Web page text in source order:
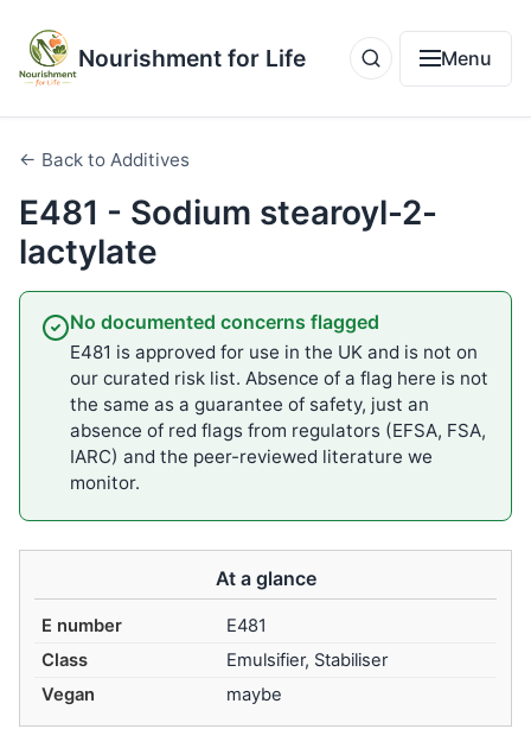
Nourishment for Life Menu
← Back to Additives
E481 - Sodium stearoyl-2-
lactylate
No documented concerns flagged
E481 is approved for use in the UK and is not on
our curated risk list. Absence of a flag here is not
the same as a guarantee of safety, just an
absence of red flags from regulators (EFSA, FSA,
IARC) and the peer-reviewed literature we
monitor.
At a glance
E number
E481
Class
Emulsifier, Stabiliser
Vegan
maybe